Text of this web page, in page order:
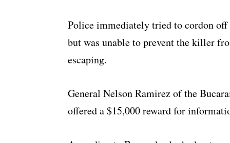
Police immediately tried to cordon off
but was unable to prevent the killer
escaping.
General Nelson Ramirez of the
offered a $15,000 reward for